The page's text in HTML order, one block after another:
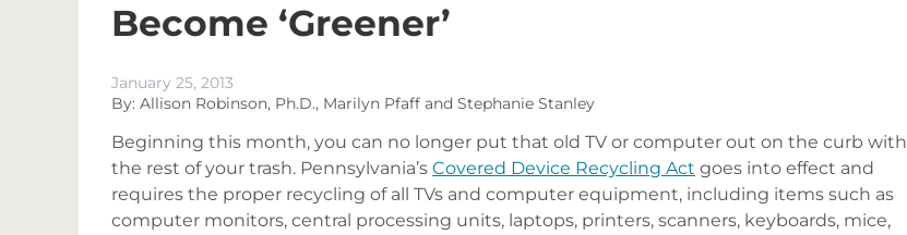
Become ‘Greener’
January 25, 2013
By: Allison Robinson, Ph.D., Marilyn Pfaff and Stephanie Stanley
Beginning this month, you can no longer put that old TV or computer out on the curb with
the rest of your trash. Pennsylvania’s Covered Device Recycling Act goes into effect and
requires the proper recycling of all TVs and computer equipment, including items such as
computer monitors, central processing units, laptops, printers, scanners, keyboards, mice,